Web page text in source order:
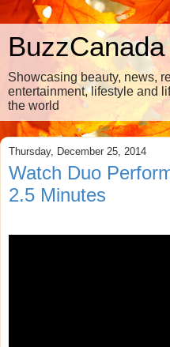
BuzzCanada
Showcasing beauty, news,
entertainment, lifestyle and
the world
Thursday, December 25, 2014
Watch Duo
2.5 Minutes